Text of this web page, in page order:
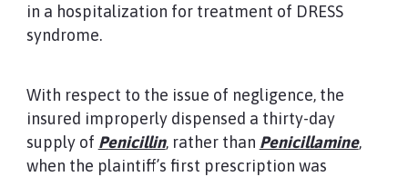
in a hospitalization for treatment of DRESS
syndrome.
With respect to the issue of negligence, the
insured improperly dispensed a thirty-day
supply of Penicillin, rather than Penicillamine,
when the plaintiff’s first prescription was